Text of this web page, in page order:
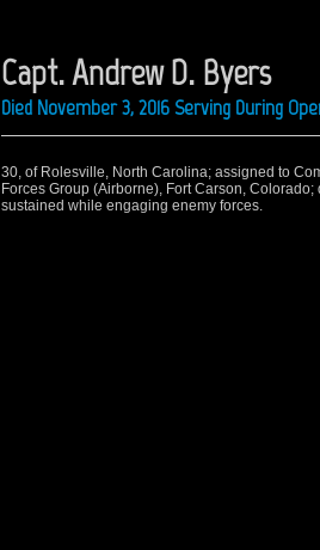
Capt. Andrew D. Byers
Died November 3, 2016 Serving During
30, of Rolesville, North Carolina; assigned to
Forces Group (Airborne), Fort Carson,
sustained while engaging enemy forces.